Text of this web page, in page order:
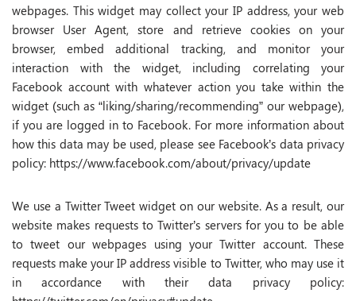
webpages. This widget may collect your IP address, your web
browser User Agent, store and retrieve cookies on your
browser, embed additional tracking, and monitor your
interaction with the widget, including correlating your
Facebook account with whatever action you take within the
widget (such as “liking/sharing/recommending” our webpage),
if you are logged in to Facebook. For more information about
how this data may be used, please see Facebook’s data privacy
policy: https://www.facebook.com/about/privacy/update
We use a Twitter Tweet widget on our website. As a result, our
website makes requests to Twitter’s servers for you to be able
to tweet our webpages using your Twitter account. These
requests make your IP address visible to Twitter, who may use it
in accordance with their data privacy policy: